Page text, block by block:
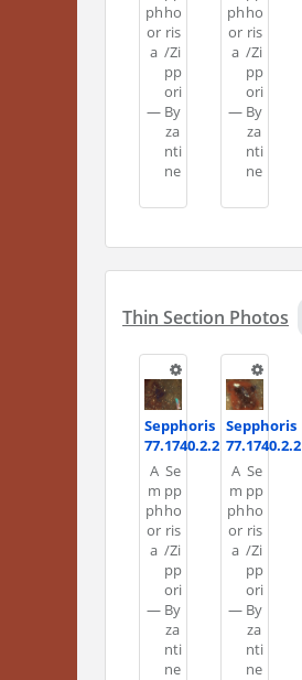
ph
or
a
ho
ris
/Zi
pp
ori
— By
za
nti
ne
ph
or
a
ho
ris
/Zi
pp
ori
— By
za
nti
ne
Thin Section Photos
Sepphoris
77.1740.2.2
A
m
ph
or
a
Se
pp
ho
ris
/Zi
pp
ori
— By
za
nti
ne
Sepphoris
77.1740.2.2
A
m
ph
or
a
Se
pp
ho
ris
/Zi
pp
ori
— By
za
nti
ne